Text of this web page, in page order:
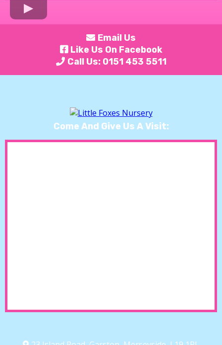
Email Us
Like Us On Facebook
Call Us: 0151 453 5511
Come And Give Us A Visit: